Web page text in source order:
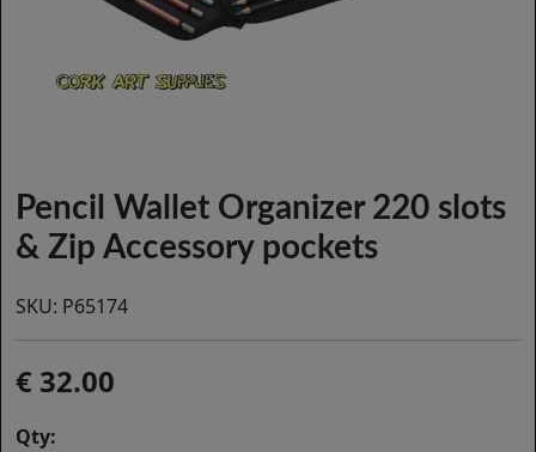
Pencil Wallet Organizer 220 slots
& Zip Accessory pockets
SKU: P65174
32.00
Qty: